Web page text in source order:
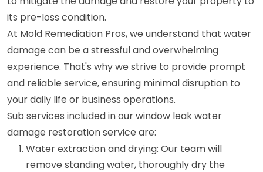
its pre-loss condition.
At Mold Remediation Pros, we understand that water
damage can be a stressful and overwhelming
experience. That's why we strive to provide prompt
and reliable service, ensuring minimal disruption to
your daily life or business operations.
Sub services included in our window leak water
damage restoration service are:
Water extraction and drying: Our team will
remove standing water, thoroughly dry the